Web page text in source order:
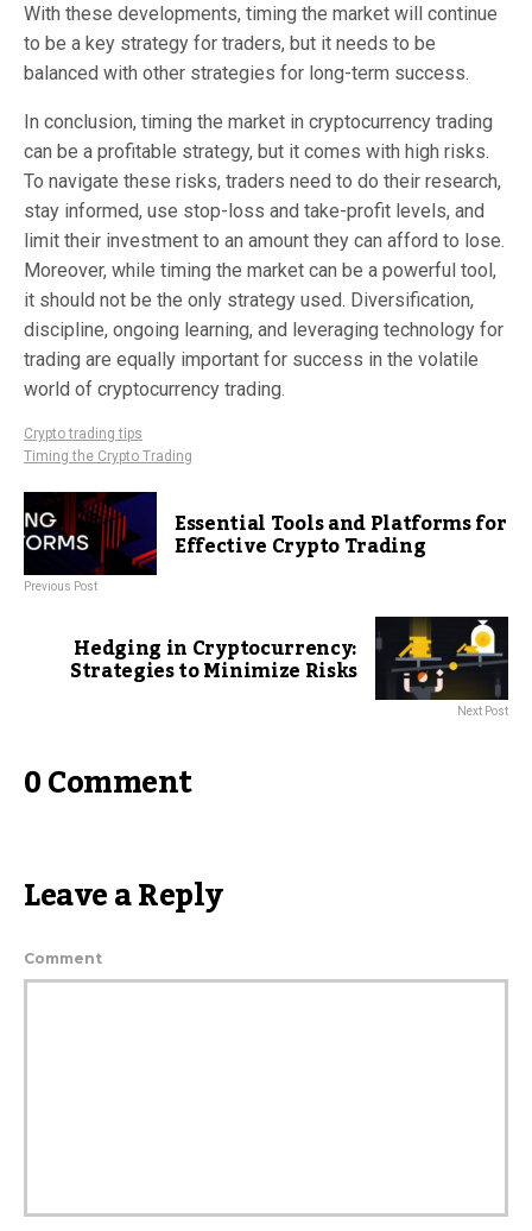
With these developments, timing the market will continue
to be a key strategy for traders, but it needs to be
balanced with other strategies for long-term success.
In conclusion, timing the market in cryptocurrency trading
can be a profitable strategy, but it comes with high risks.
To navigate these risks, traders need to do their research,
stay informed, use stop-loss and take-profit levels, and
limit their investment to an amount they can afford to lose.
Moreover, while timing the market can be a powerful tool,
it should not be the only strategy used. Diversification,
discipline, ongoing learning, and leveraging technology for
trading are equally important for success in the volatile
world of cryptocurrency trading.
Crypto trading tips
Timing the Crypto Trading
Essential Tools and Platforms for
Effective Crypto Trading
Previous Post
Hedging in Cryptocurrency:
Strategies to Minimize Risks
Next Post
0 Comment
Leave a Reply
Comment